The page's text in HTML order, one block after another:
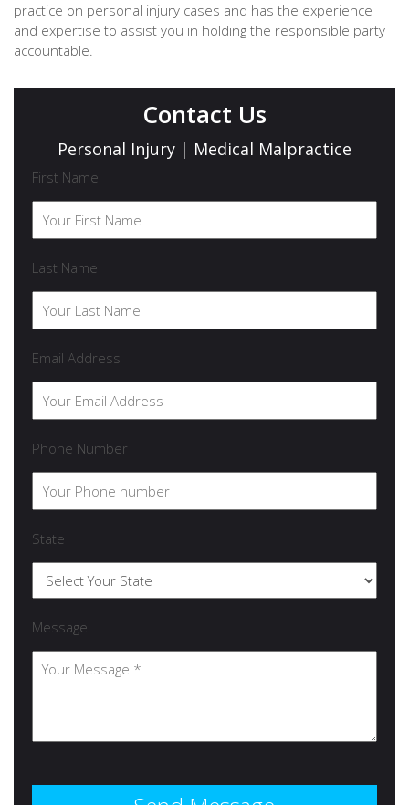
practice on personal injury cases and has the experience
and expertise to assist you in holding the responsible party
accountable.
Contact Us
Personal Injury | Medical Malpractice
First Name
Last Name
Email Address
Phone Number
State
Message